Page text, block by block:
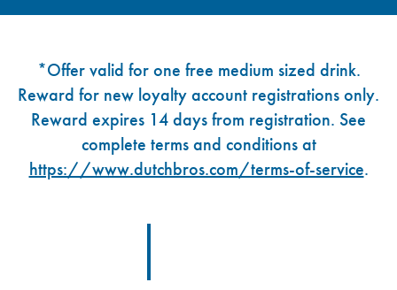
*Offer valid for one free medium sized drink.
Reward for new loyalty account registrations only.
Reward expires 14 days from registration. See
complete terms and conditions at
https://www.dutchbros.com/terms-of-service.